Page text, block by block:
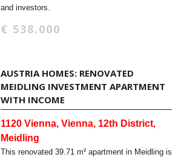
and investors.
€ 538.000
AUSTRIA HOMES: RENOVATED
MEIDLING INVESTMENT APARTMENT
WITH INCOME
1120 Vienna, Vienna, 12th District,
Meidling
This renovated 39.71 m² apartment in Meidling is